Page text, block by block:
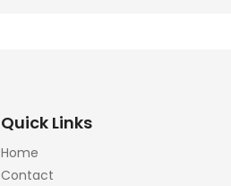
Quick Links
Home
Contact